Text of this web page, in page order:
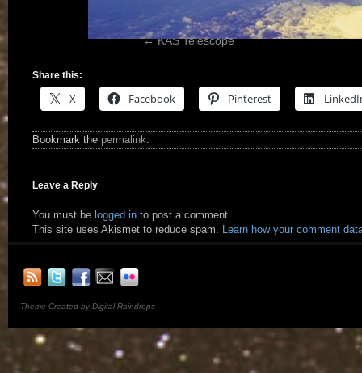
KAS Telescope
Share this:
X Facebook Pinterest
Bookmark the permalink
Leave a Reply
You must be logged in to post a comment.
This site uses Akismet to reduce spam.
Learn how your comment
Theme Created by Digital Raindrops